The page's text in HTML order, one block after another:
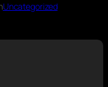
Uncategorized